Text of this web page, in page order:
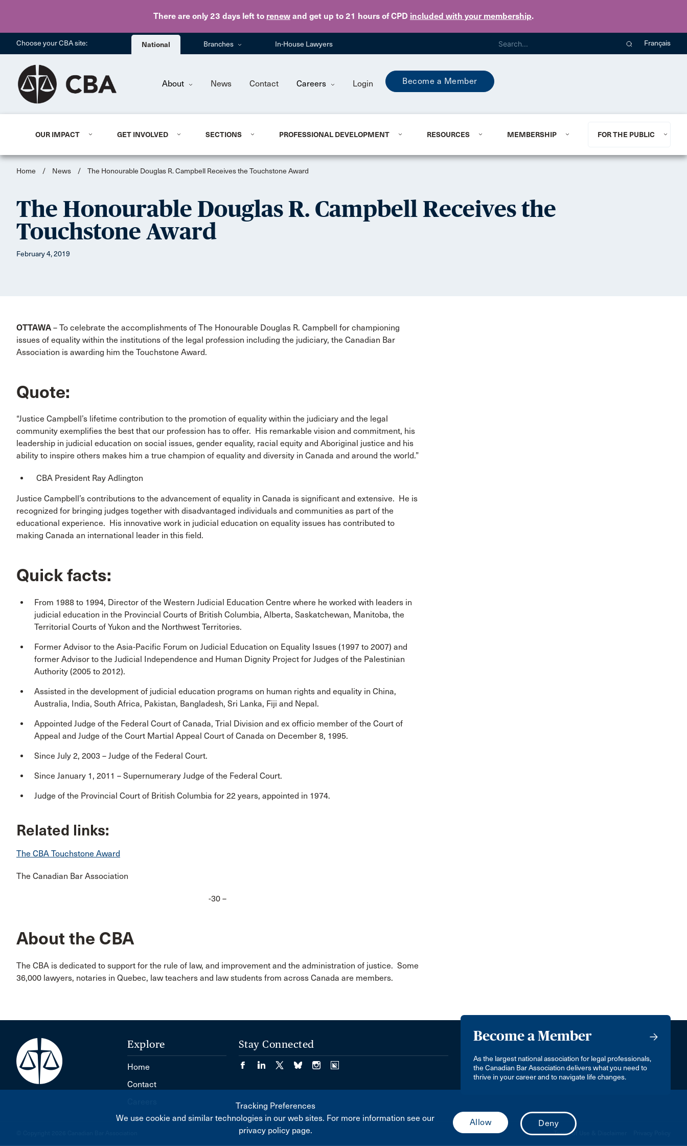
There are only 23 days left to renew and get up to 21 hours of CPD included with your membership.
Skip to main content
Choose your CBA site: National Branches In-House Lawyers Français
About News Contact Careers Login Become a Member
OUR IMPACT GET INVOLVED SECTIONS PROFESSIONAL DEVELOPMENT RESOURCES MEMBERSHIP FOR THE PUBLIC
Home / News / The Honourable Douglas R. Campbell Receives the Touchstone Award
The Honourable Douglas R. Campbell Receives the
Touchstone Award
February 4, 2019
OTTAWA – To celebrate the accomplishments of The Honourable Douglas R. Campbell for championing
issues of equality within the institutions of the legal profession including the judiciary, the Canadian Bar
Association is awarding him the Touchstone Award.
Quote:
“Justice Campbell’s lifetime contribution to the promotion of equality within the judiciary and the legal
community exemplifies the best that our profession has to offer. His remarkable vision and commitment, his
leadership in judicial education on social issues, gender equality, racial equity and Aboriginal justice and his
ability to inspire others makes him a true champion of equality and diversity in Canada and around the world.”
CBA President Ray Adlington
Justice Campbell’s contributions to the advancement of equality in Canada is significant and extensive. He is
recognized for bringing judges together with disadvantaged individuals and communities as part of the
educational experience. His innovative work in judicial education on equality issues has contributed to
making Canada an international leader in this field.
Quick facts:
From 1988 to 1994, Director of the Western Judicial Education Centre where he worked with leaders in
judicial education in the Provincial Courts of British Columbia, Alberta, Saskatchewan, Manitoba, the
Territorial Courts of Yukon and the Northwest Territories.
Former Advisor to the Asia-Pacific Forum on Judicial Education on Equality Issues (1997 to 2007) and
former Advisor to the Judicial Independence and Human Dignity Project for Judges of the Palestinian
Authority (2005 to 2012).
Assisted in the development of judicial education programs on human rights and equality in China,
Australia, India, South Africa, Pakistan, Bangladesh, Sri Lanka, Fiji and Nepal.
Appointed Judge of the Federal Court of Canada, Trial Division and ex officio member of the Court of
Appeal and Judge of the Court Martial Appeal Court of Canada on December 8, 1995.
Since July 2, 2003 – Judge of the Federal Court.
Since January 1, 2011 – Supernumerary Judge of the Federal Court.
Judge of the Provincial Court of British Columbia for 22 years, appointed in 1974.
Related links:
The CBA Touchstone Award
The Canadian Bar Association
-30 –
About the CBA
The CBA is dedicated to support for the rule of law, and improvement and the administration of justice. Some
36,000 lawyers, notaries in Quebec, law teachers and law students from across Canada are members.
Become a Member
As the largest national association for legal professionals,
the Canadian Bar Association delivers what you need to
thrive in your career and to navigate life changes.
Explore
Home
Contact
Stay Connected
Terms of Use & Disclaimer
Tracking Preferences
We use cookie and similar technologies in our web sites. For more information see our
privacy policy page.